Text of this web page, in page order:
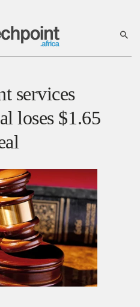
services
loses $1.65